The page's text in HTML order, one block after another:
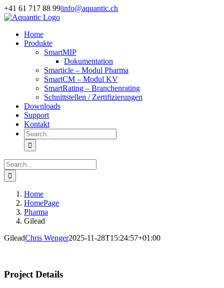
Skip
to
+41 61 717 88 99|info@aquantic.ch
Home
Produkte
SmartMIP
Dokumentation
Smarticle – Modul Pharma
SmartCM – Modul KV
SmartRating – Branchenrating
Schnittstellen / Zertifizierungen
Downloads
Support
Kontakt
Search
for:
Search
for:
Home
HomePage
Pharma
Gilead
GileadChris Wenger2025-11-28T15:24:57+01:00
Project Details